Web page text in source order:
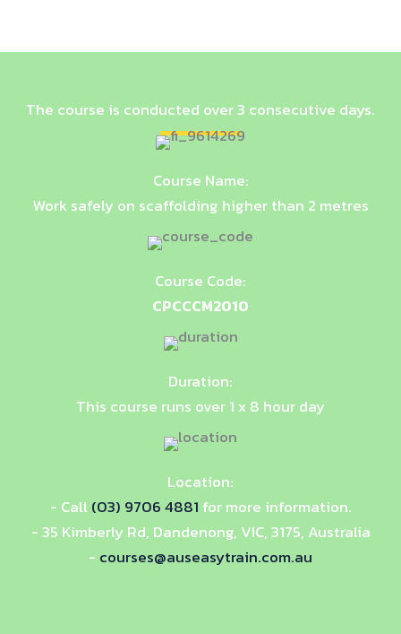
The course is conducted over 3 consecutive days.
Course Name:
Work safely on scaffolding higher than 2 metres
Course Code:
CPCCCM2010
Duration:
This course runs over 1 x 8 hour day
Location:
- Call(03) 9706 4881 for more information.
- 35 Kimberly Rd, Dandenong, VIC, 3175, Australia
- courses@auseasytrain.com.au